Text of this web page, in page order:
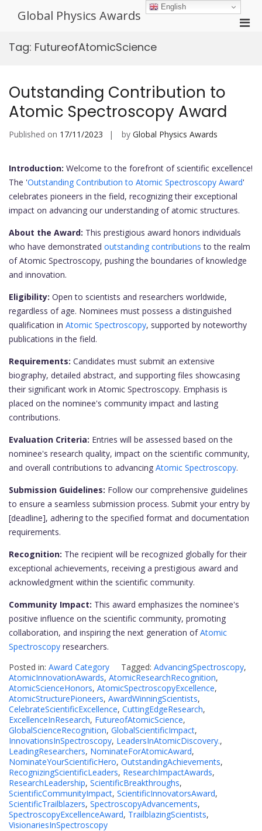
Global Physics Awards
Tag: FutureofAtomicScience
Outstanding Contribution to
Atomic Spectroscopy Award
Published on 17/11/2023 by Global Physics Awards
Introduction: Welcome to the forefront of scientific excellence!
The 'Outstanding Contribution to Atomic Spectroscopy Award'
celebrates pioneers in the field, recognizing their exceptional
impact on advancing our understanding of atomic structures.
About the Award: This prestigious award honors individuals
who have demonstrated outstanding contributions to the realm
of Atomic Spectroscopy, pushing the boundaries of knowledge
and innovation.
Eligibility: Open to scientists and researchers worldwide,
regardless of age. Nominees must possess a distinguished
qualification in Atomic Spectroscopy, supported by noteworthy
publications in the field.
Requirements: Candidates must submit an extensive
biography, detailed abstract, and supporting files showcasing
their significant work in Atomic Spectroscopy. Emphasis is
placed on the nominee's community impact and lasting
contributions.
Evaluation Criteria: Entries will be assessed based on the
nominee's research quality, impact on the scientific community,
and overall contributions to advancing Atomic Spectroscopy.
Submission Guidelines: Follow our comprehensive guidelines
to ensure a seamless submission process. Submit your entry by
[deadline], adhering to the specified format and documentation
requirements.
Recognition: The recipient will be recognized globally for their
exceptional achievements, receiving a prestigious award and
acknowledgment within the scientific community.
Community Impact: This award emphasizes the nominee's
positive influence on the scientific community, promoting
collaboration, and inspiring the next generation ofAtomic
Spectroscopy researchers.
Posted in: Award Category Tagged: AdvancingSpectroscopy,
AtomicInnovationAwards, AtomicResearchRecognition,
AtomicScienceHonors, AtomicSpectroscopyExcellence,
AtomicStructurePioneers, AwardWinningScientists,
CelebrateScientificExcellence, CuttingEdgeResearch,
ExcellenceInResearch, FutureofAtomicScience,
GlobalScienceRecognition, GlobalScientificImpact,
InnovationsInSpectroscopy, LeadersInAtomicDiscovery.,
LeadingResearchers, NominateForAtomicAward,
NominateYourScientificHero, OutstandingAchievements,
RecognizingScientificLeaders, ResearchImpactAwards,
ResearchLeadership, ScientificBreakthroughs,
ScientificCommunityImpact, ScientificInnovatorsAward,
ScientificTrailblazers, SpectroscopyAdvancements,
SpectroscopyExcellenceAward, TrailblazingScientists,
VisionariesInSpectroscopy
English